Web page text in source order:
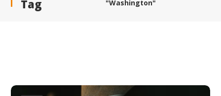
Tag
"Washington"